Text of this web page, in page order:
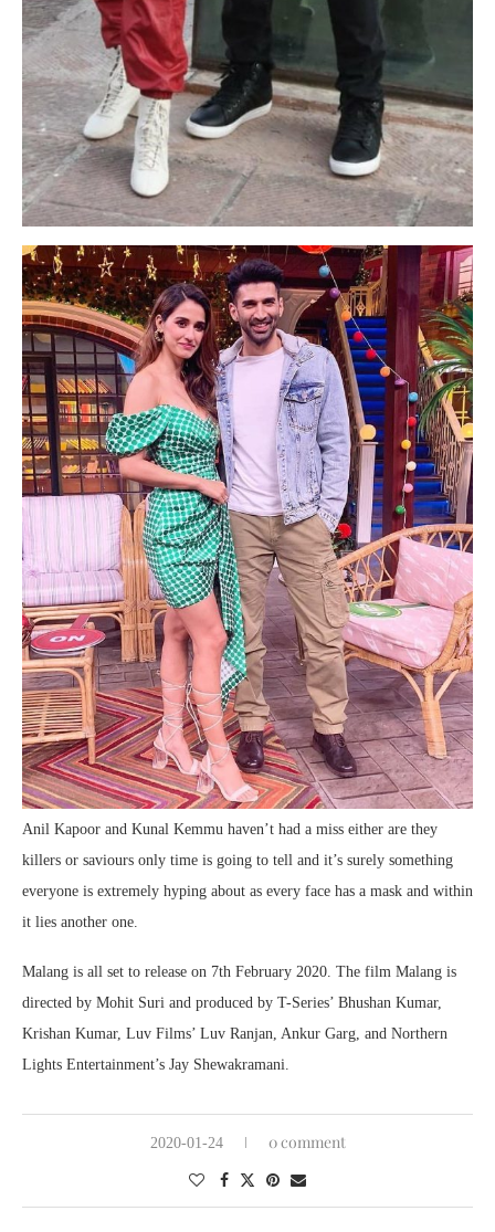
Anil Kapoor and Kunal Kemmu haven’t had a miss either are they
killers or saviours only time is going to tell and it’s surely something
everyone is extremely hyping about as every face has a mask and within
it lies another one.
Malang is all set to release on 7th February 2020. The film Malang is
directed by Mohit Suri and produced by T-Series’ Bhushan Kumar,
Krishan Kumar, Luv Films’ Luv Ranjan, Ankur Garg, and Northern
Lights Entertainment’s Jay Shewakramani.
2020-01-24 0 comment